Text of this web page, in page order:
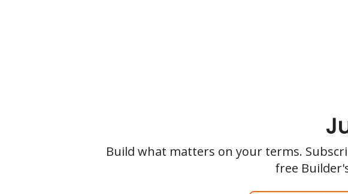
Build what matters on your terms.
free